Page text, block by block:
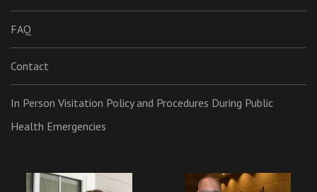
FAQ
Contact
In Person Visitation Policy and Procedures During Public
Health Emergencies